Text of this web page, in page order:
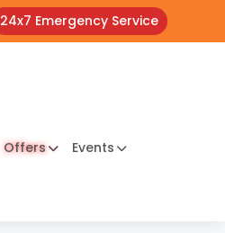
24x7 Emergency Service
Offers Events